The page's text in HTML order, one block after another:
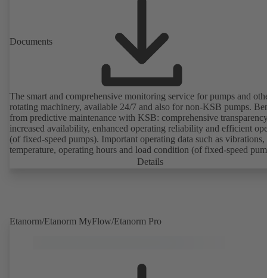
Documents
The smart and comprehensive monitoring service for pumps and
rotating machinery, available 24/7 and also for non-KSB pumps.
from predictive maintenance with KSB: comprehensive
increased availability, enhanced operating reliability and efficient
(of fixed-speed pumps). Important operating data such as vibrations,
temperature, operating hours and load condition (of fixed-speed
can be accessed via KSB Guard, anytime and from anywhere. In
Details
Etanorm/Etanorm MyFlow/Etanorm Pro